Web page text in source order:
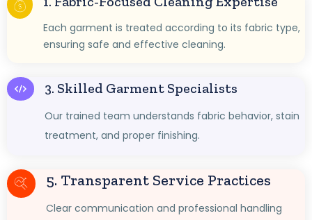
Each garment is treated according to its fabric type,
ensuring safe and effective cleaning.
3. Skilled Garment Specialists
Our trained team understands fabric behavior, stain
treatment, and proper finishing.
5. Transparent Service Practices
Clear communication and professional handling